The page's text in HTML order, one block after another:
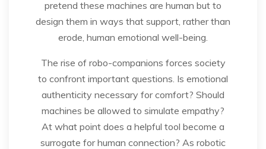
pretend these machines are human but to
design them in ways that support, rather than
erode, human emotional well-being.
The rise of robo-companions forces society
to confront important questions. Is emotional
authenticity necessary for comfort? Should
machines be allowed to simulate empathy?
At what point does a helpful tool become a
surrogate for human connection? As robotic